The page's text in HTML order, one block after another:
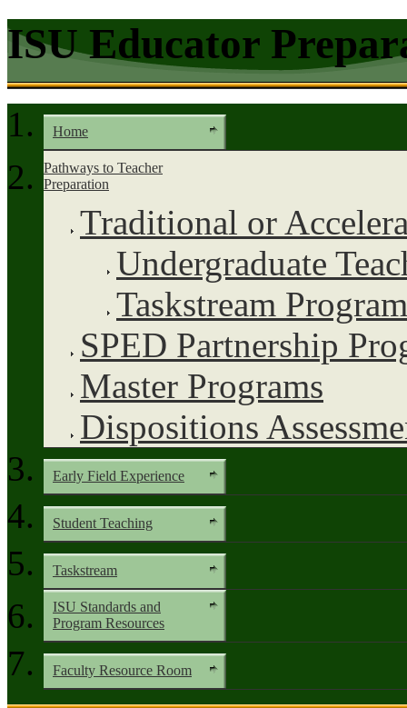
ISU Educator
Home
Pathways to Teacher
Preparation
Traditional or
Undergraduate
Taskstream
SPED Partnership
Master Programs
Dispositions
Early Field Experience
Student Teaching
Taskstream
ISU Standards and
Program Resources
Faculty Resource Room